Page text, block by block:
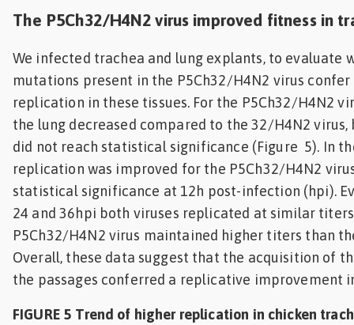
The P5Ch32/H4N2 virus improved fitness in
We infected trachea and lung explants, to evaluate
mutations present in the P5Ch32/H4N2 virus
replication in these tissues. For the P5Ch32/H4N2
the lung decreased compared to the 32/H4N2
did not reach statistical significance (Figure 5). In
replication was improved for the P5Ch32/H4N2
statistical significance at 12h post-infection (hpi).
24 and 36hpi both viruses replicated at similar
P5Ch32/H4N2 virus maintained higher titers than
Overall, these data suggest that the acquisition of
the passages conferred a replicative improvement
FIGURE 5 Trend of higher replication in chicken